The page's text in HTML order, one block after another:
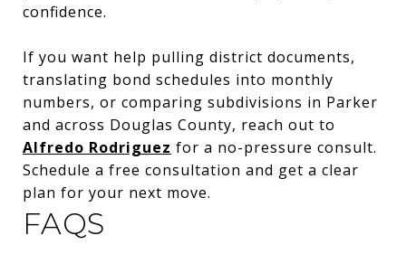
confidence.
If you want help pulling district documents,
translating bond schedules into monthly
numbers, or comparing subdivisions in Parker
and across Douglas County, reach out to
Alfredo Rodriguez for a no-pressure consult.
Schedule a free consultation and get a clear
plan for your next move.
FAQS